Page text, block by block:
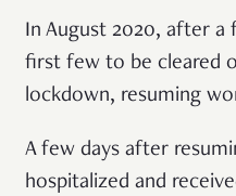
In August 2020, after
first few to be cleared
lockdown, resuming
A few days after
hospitalized and